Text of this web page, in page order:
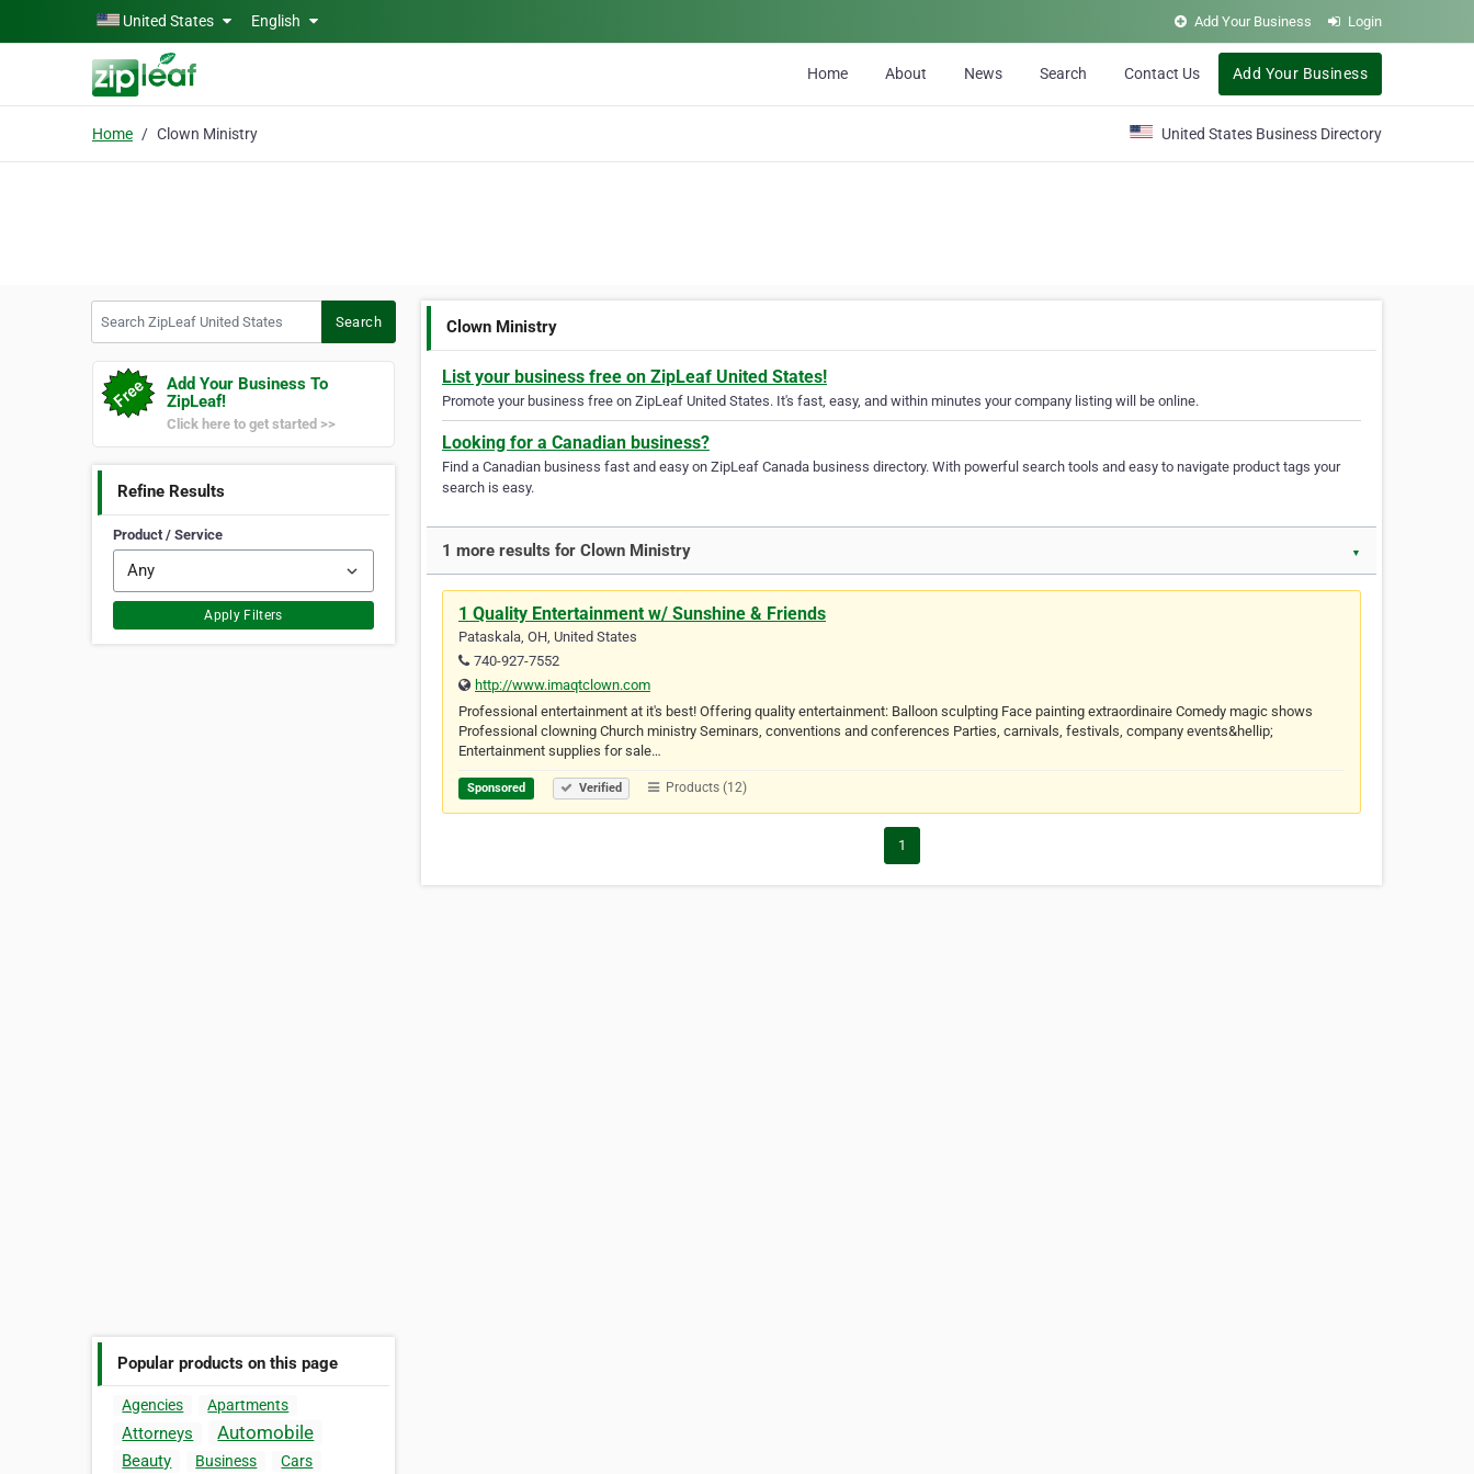
Skip to main contentUnited States English Add Your Business Login
Home About News Search Contact Us Add Your Business
Home Clown Ministry United States Business Directory
Search
Add Your Business To
ZipLeaf!
Click here to get started >>
Refine Results
Product / Service
Apply Filters
Popular products on this page
Agencies Apartments
Attorneys Automobile
Beauty Business Cars
Clown Ministry
List your business free on ZipLeaf United States!
Promote your business free on ZipLeaf United States. It's fast, easy, and within minutes your company listing will be online.
Looking for a Canadian business?
Find a Canadian business fast and easy on ZipLeaf Canada business directory. With powerful search tools and easy to navigate product tags your
search is easy.
1 more results for Clown Ministry ▼
1 Quality Entertainment w/ Sunshine & Friends
Pataskala, OH, United States
740-927-7552
http://www.imaqtclown.com
Professional entertainment at it's best! Offering quality entertainment: Balloon sculpting Face painting extraordinaire Comedy magic shows
Professional clowning Church ministry Seminars, conventions and conferences Parties, carnivals, festivals, company events&hellip;
Entertainment supplies for sale…
Sponsored Verified Products (12)
1